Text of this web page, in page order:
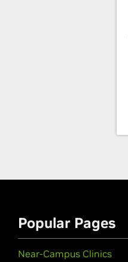
Popular Pages
Near-Campus Clinics